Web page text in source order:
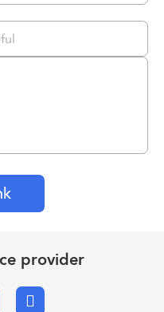
provider
Email